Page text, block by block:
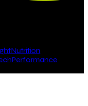
Nutrition
Performance